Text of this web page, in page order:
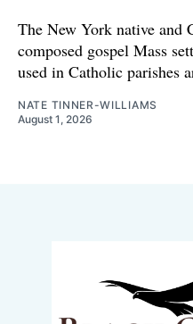
The New York native and
composed gospel Mass
used in Catholic parishes
NATE TINNER-WILLIAMS
August 1, 2026